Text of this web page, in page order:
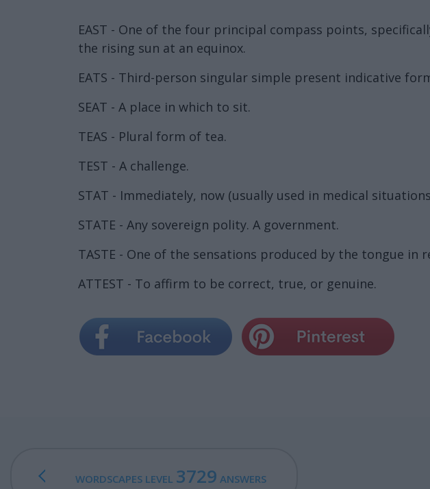
EAST - One of the four principal compass points,
the rising sun at an equinox.
EATS - Third-person singular simple present indicative
SEAT - A place in which to sit.
TEAS - Plural form of tea.
TEST - A challenge.
STAT - Immediately, now (usually used in medical
STATE - Any sovereign polity. A government.
TASTE - One of the sensations produced by the tongue in
ATTEST - To affirm to be correct, true, or genuine.
WORDSCAPES LEVEL 3729 ANSWERS